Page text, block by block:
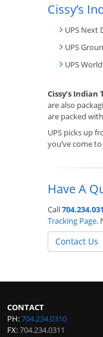
Cissy’s
UPS Next
UPS
UPS
Cissy’s
are also
are packed
UPS picks up
you’ve come
Have A
Call
Tracking Page.
Contact Us
CONTACT
PH:704.234.0310
FX:704.234.0311